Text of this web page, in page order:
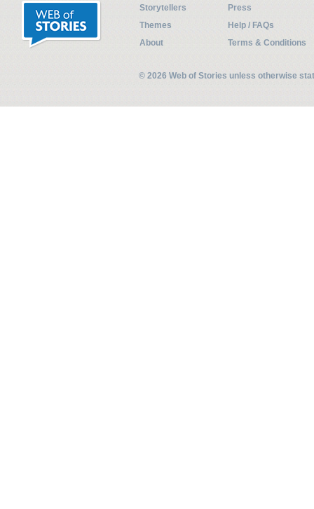
Storytellers
Press
Themes
Help / FAQs
About
Terms & Conditions
© 2026 Web of Stories unless otherwise